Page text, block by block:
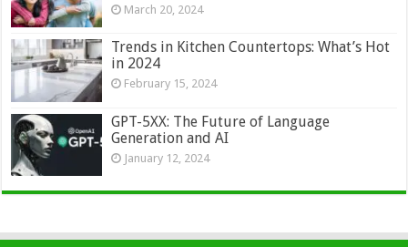
March 20, 2024
Trends in Kitchen Countertops: What’s Hot
in 2024
February 15, 2024
GPT-5XX: The Future of Language
Generation and AI
January 12, 2024